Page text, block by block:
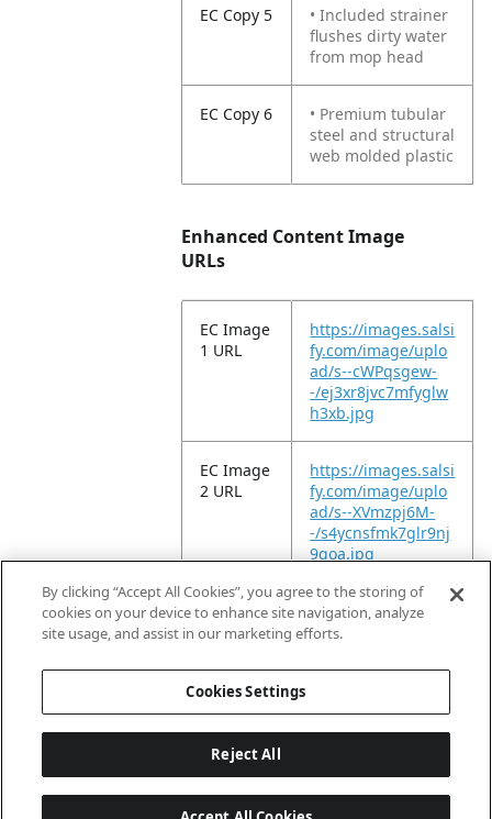
EC Copy 5
• Included strainer
flushes dirty water
from mop head
EC Copy 6
• Premium tubular
steel and structural
web molded plastic
Enhanced Content Image
URLs
EC Image
1 URL
https://images.salsi
fy.com/image/uplo
ad/s--cWPqsgew-
-/ej3xr8jvc7mfyglw
h3xb.jpg
EC Image
2 URL
https://images.salsi
fy.com/image/uplo
ad/s--XVmzpj6M-
-/s4ycnsfmk7glr9nj
9qoa.jpg
EC Video
URL
https://vimeo.com/
955825824?
By clicking “Accept All Cookies”, you agree to the storing of
cookies on your device to enhance site navigation, analyze
site usage, and assist in our marketing efforts.
Cookies Settings
Reject All